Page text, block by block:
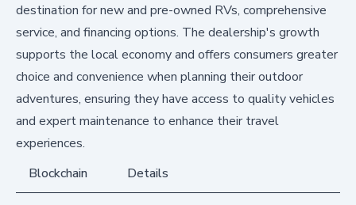
destination for new and pre-owned RVs, comprehensive
service, and financing options. The dealership's growth
supports the local economy and offers consumers greater
choice and convenience when planning their outdoor
adventures, ensuring they have access to quality vehicles
and expert maintenance to enhance their travel
experiences.
Blockchain
Details